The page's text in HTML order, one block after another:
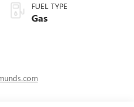
FUEL TYPE
Gas